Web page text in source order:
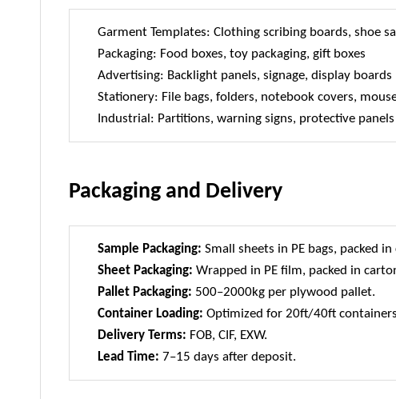
Garment Templates: Clothing scribing boards, shoe
Packaging: Food boxes, toy packaging, gift boxes
Advertising: Backlight panels, signage, display boards
Stationery: File bags, folders, notebook covers,
Industrial: Partitions, warning signs, protective panels
Packaging and Delivery
Sample Packaging: Small sheets in PE bags, packed
Sheet Packaging: Wrapped in PE film, packed in
Pallet Packaging: 500–2000kg per plywood pallet.
Container Loading: Optimized for 20ft/40ft
Delivery Terms: FOB, CIF, EXW.
Lead Time: 7–15 days after deposit.